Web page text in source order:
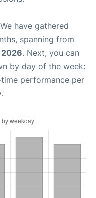
have gathered
spanning from
2026. Next, you can
by day of the week:
performance per